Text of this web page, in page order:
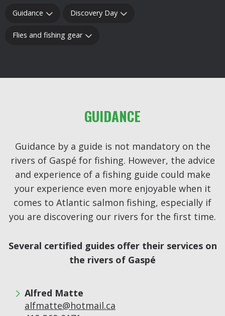
Guidance Discovery Day
Flies and fishing gear
GUIDANCE
Guidance by a guide is not mandatory on the
rivers of Gaspé for fishing. However, the advice
and experience of a fishing guide could make
your experience even more enjoyable when it
comes to Atlantic salmon fishing, especially if
you are discovering our rivers for the first time.
Several certified guides offer their services on
the rivers of Gaspé
Alfred Matte
alfmatte@hotmail.ca